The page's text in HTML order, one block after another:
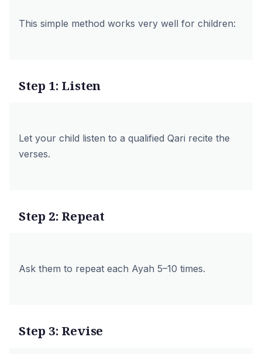
This simple method works very well for children:
Step 1: Listen
Let your child listen to a qualified Qari recite the
verses.
Step 2: Repeat
Ask them to repeat each Ayah 5–10 times.
Step 3: Revise